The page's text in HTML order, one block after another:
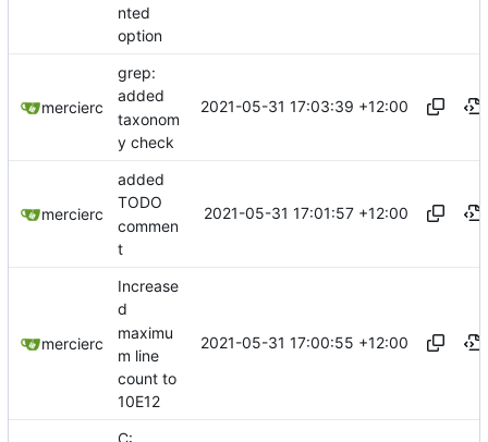
nted
option
mercierc
grep:
added
taxonom
y check
2021-05-31 17:03:39 +12:00
mercierc
added
TODO
commen
t
2021-05-31 17:01:57 +12:00
mercierc
Increase
d
maximu
m line
count to
10E12
2021-05-31 17:00:55 +12:00